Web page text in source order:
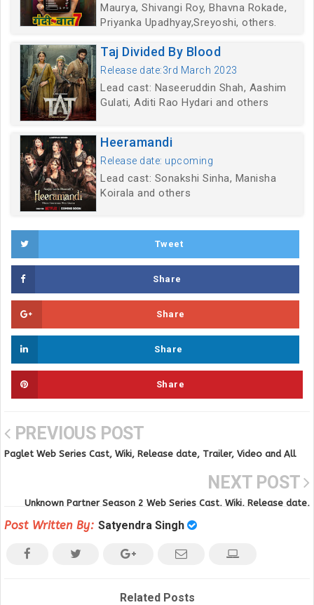
Maurya, Shivangi Roy, Bhavna Rokade,
Priyanka Upadhyay,Sreyoshi, others.
Taj Divided By Blood
Release date:3rd March 2023
Lead cast: Naseeruddin Shah, Aashim
Gulati, Aditi Rao Hydari and others
Heeramandi
Release date: upcoming
Lead cast: Sonakshi Sinha, Manisha
Koirala and others
Tweet
Share
Share
Share
Share
PREVIOUS POST
Paglet Web Series Cast, Wiki, Release date, Trailer, Video and All
NEXT POST
Unknown Partner Season 2 Web Series Cast, Wiki, Release date,
Trailer, Video and All Episodes
Post Written By: Satyendra Singh
Related Posts